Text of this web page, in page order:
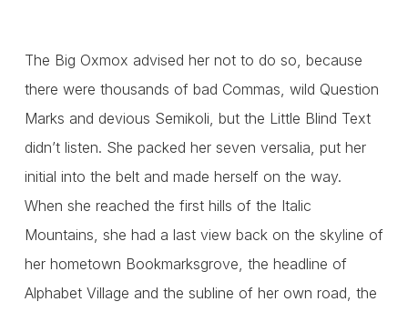
The Big Oxmox advised her not to do so, because
there were thousands of bad Commas, wild Question
Marks and devious Semikoli, but the Little Blind Text
didn’t listen. She packed her seven versalia, put her
initial into the belt and made herself on the way.
When she reached the first hills of the Italic
Mountains, she had a last view back on the skyline of
her hometown Bookmarksgrove, the headline of
Alphabet Village and the subline of her own road, the